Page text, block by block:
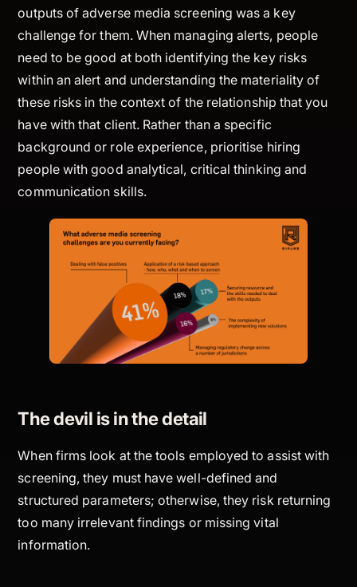
outputs of adverse media screening was a key
challenge for them. When managing alerts, people
need to be good at both identifying the key risks
within an alert and understanding the materiality of
these risks in the context of the relationship that you
have with that client. Rather than a specific
background or role experience, prioritise hiring
people with good analytical, critical thinking and
communication skills.
The devil is in the detail
When firms look at the tools employed to assist with
screening, they must have well-defined and
structured parameters; otherwise, they risk returning
too many irrelevant findings or missing vital
information.